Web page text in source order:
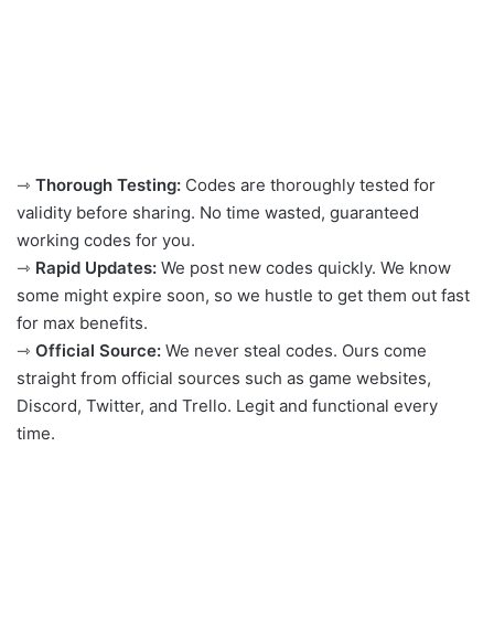
⇾ Thorough Testing: Codes are thoroughly tested for
validity before sharing. No time wasted, guaranteed
working codes for you.
⇾ Rapid Updates: We post new codes quickly. We know
some might expire soon, so we hustle to get them out fast
for max benefits.
⇾ Official Source: We never steal codes. Ours come
straight from official sources such as game websites,
Discord, Twitter, and Trello. Legit and functional every
time.